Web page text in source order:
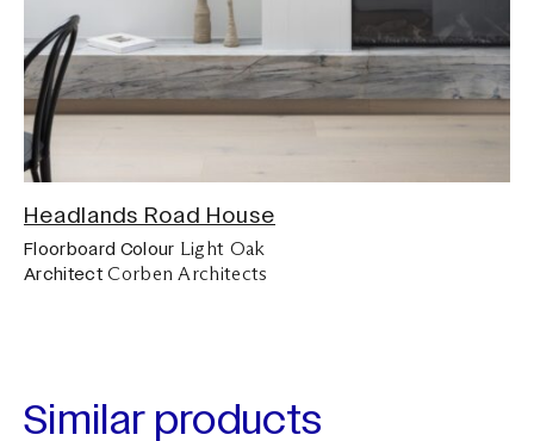
Headlands Road House
Floorboard Colour Light Oak
ArchitectCorben Architects
Similar products